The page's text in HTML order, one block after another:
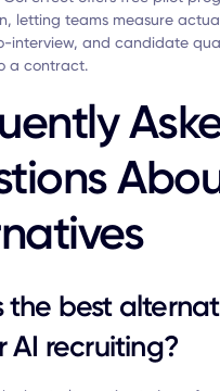
letting teams measure
interview, and candidate
a contract.
the best
AI recruiting?